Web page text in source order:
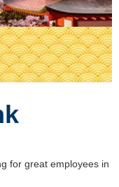
for great employees in